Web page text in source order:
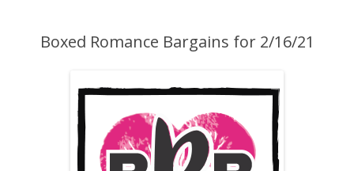
Boxed Romance Bargains for 2/16/21